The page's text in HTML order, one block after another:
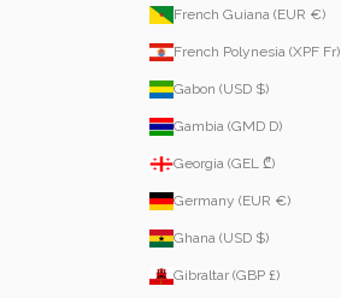
French Guiana (EUR €)
French Polynesia (XPF Fr)
Gabon (USD $)
Gambia (GMD D)
Georgia (GEL ₾)
Germany (EUR €)
Ghana (USD $)
Gibraltar (GBP £)